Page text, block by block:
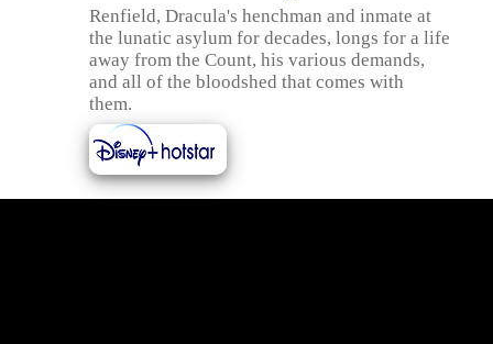
Renfield, Dracula's henchman and inmate at
the lunatic asylum for decades, longs for a life
away from the Count, his various demands,
and all of the bloodshed that comes with
them.